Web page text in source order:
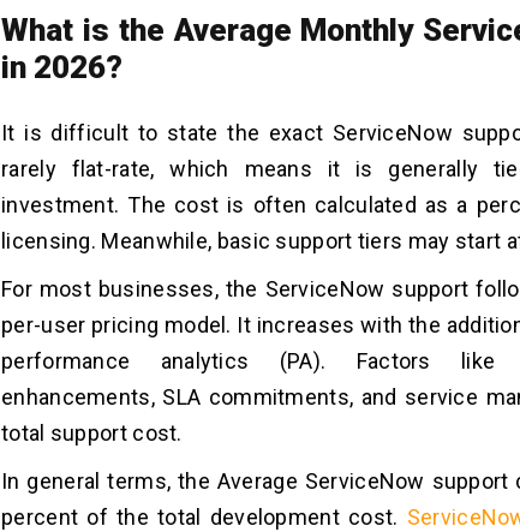
What is the Average Monthly
in 2026?
It is difficult to state the exact ServiceNow
rarely flat-rate, which means it is generally
investment. The cost is often calculated as a
licensing. Meanwhile, basic support tiers may start
For most businesses, the ServiceNow support
per-user pricing model. It increases with the
performance analytics (PA). Factors like
enhancements, SLA commitments, and service
total support cost.
In general terms, the Average ServiceNow
percent of the total development cost.